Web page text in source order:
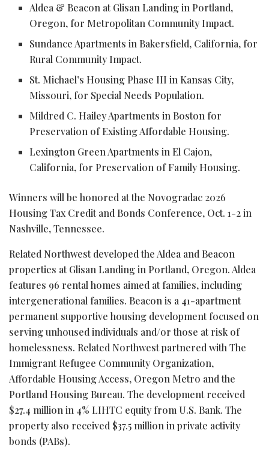
Aldea & Beacon at Glisan Landing in Portland,
Oregon, for Metropolitan Community Impact.
Sundance Apartments in Bakersfield, California, for
Rural Community Impact.
St. Michael’s Housing Phase III in Kansas City,
Missouri, for Special Needs Population.
Mildred C. Hailey Apartments in Boston for
Preservation of Existing Affordable Housing.
Lexington Green Apartments in El Cajon,
California, for Preservation of Family Housing.
Winners will be honored at the Novogradac 2026
Housing Tax Credit and Bonds Conference, Oct. 1-2 in
Nashville, Tennessee.
Related Northwest developed the Aldea and Beacon
properties at Glisan Landing in Portland, Oregon. Aldea
features 96 rental homes aimed at families, including
intergenerational families. Beacon is a 41-apartment
permanent supportive housing development focused on
serving unhoused individuals and/or those at risk of
homelessness. Related Northwest partnered with The
Immigrant Refugee Community Organization,
Affordable Housing Access, Oregon Metro and the
Portland Housing Bureau. The development received
$27.4 million in 4% LIHTC equity from U.S. Bank. The
property also received $37.5 million in private activity
bonds (PABs).